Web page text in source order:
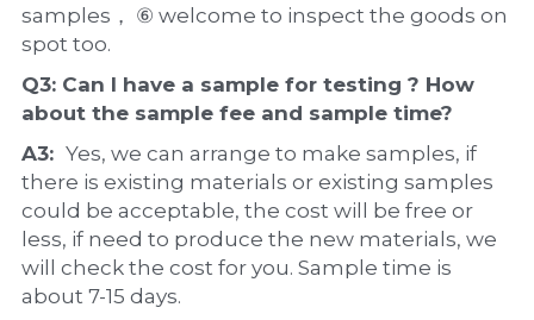
samples， ⑥ welcome to inspect the goods on
spot too.
Q3: Can I have a sample for testing ? How
about the sample fee and sample time?
A3: Yes, we can arrange to make samples, if
there is existing materials or existing samples
could be acceptable, the cost will be free or
less, if need to produce the new materials, we
will check the cost for you. Sample time is
about 7-15 days.